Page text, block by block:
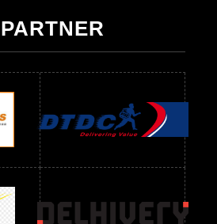
RS Readymade Dres Below 600 RS
RS Readymade Dres Below 1000 RS
RS Readymade Dres Below 1200 RS
RS Readymade Dres Below 1500 RS
RS Readymade Dres Below 2500 RS
Below 900 RS
below 1000